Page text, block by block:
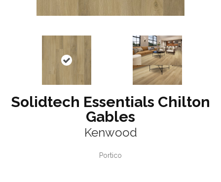
Solidtech Essentials Chilton
Gables
Kenwood
Portico